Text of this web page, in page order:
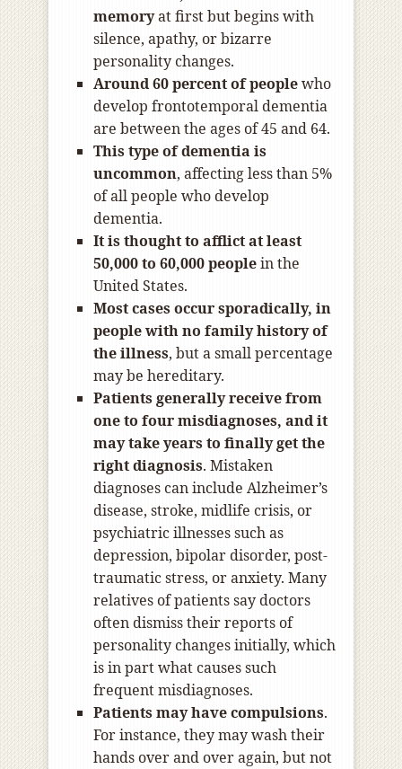
memoryat first but begins with
silence, apathy, or bizarre
personality changes.
Around 60 percent of peoplewho
develop frontotemporal dementia
are between the ages of 45 and 64.
This type of dementia is
uncommon, affecting less than 5%
of all people who develop
dementia.
It is thought to afflict at least
50,000 to 60,000 peoplein the
United States.
Most cases occur sporadically, in
people with no family history of
the illness, but a small percentage
may be hereditary.
Patients generally receive from
one to four misdiagnoses, and it
may take years to finally get the
right diagnosis. Mistaken
diagnoses can include Alzheimer’s
disease, stroke, midlife crisis, or
psychiatric illnesses such as
depression, bipolar disorder, post-
traumatic stress, or anxiety. Many
relatives of patients say doctors
often dismiss their reports of
personality changes initially, which
is in part what causes such
frequent misdiagnoses.
Patients may have compulsions.
For instance, they may wash their
hands over and over again, but not